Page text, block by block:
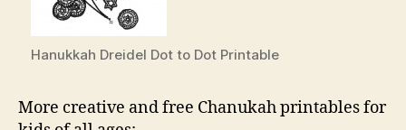
Hanukkah Dreidel Dot to Dot Printable
More creative and free Chanukah printables for